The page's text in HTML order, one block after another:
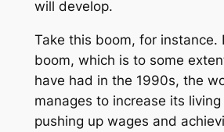
will develop.
Take this boom, for instance.
boom, which is to some
have had in the 1990s, the
manages to increase its
pushing up wages and